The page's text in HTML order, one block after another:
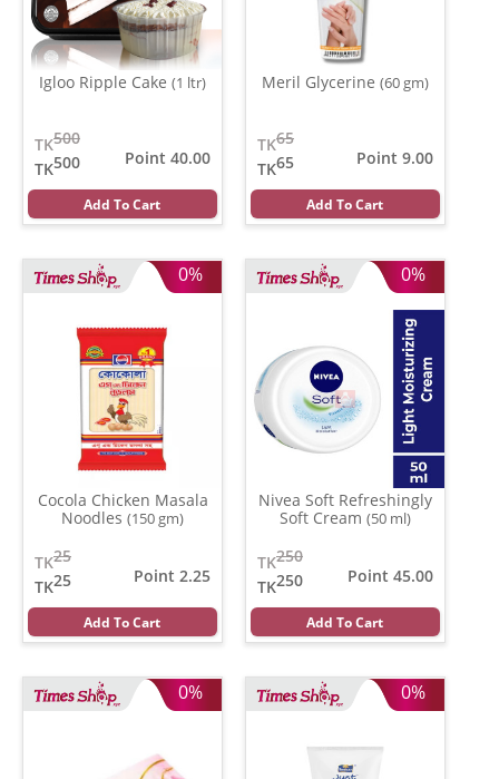
Igloo Ripple Cake (1 ltr)
500
TK
500
TK
Point 40.00
Add To Cart
Meril Glycerine (60 gm)
65
TK
65
TK
Point 9.00
Add To Cart
0%
Cocola Chicken Masala
Noodles (150 gm)
25
TK
25
TK
Point 2.25
Add To Cart
0%
Nivea Soft Refreshingly
Soft Cream (50 ml)
250
TK
250
TK
Point 45.00
Add To Cart
0% 0%